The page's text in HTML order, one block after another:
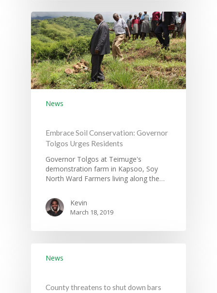
News
Embrace Soil Conservation: Governor
Tolgos Urges Residents
Governor Tolgos at Teimuge's
demonstration farm in Kapsoo, Soy
North Ward Farmers living along the…
Kevin
March 18, 2019
News
County threatens to shut down bars